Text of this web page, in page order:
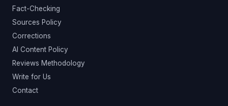
Fact-Checking
Sources Policy
Corrections
AI Content Policy
Reviews Methodology
Write for Us
Contact